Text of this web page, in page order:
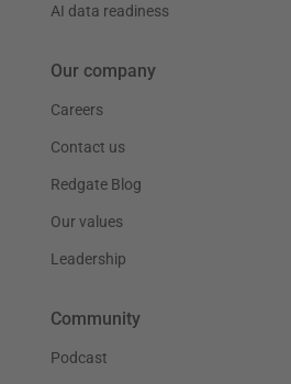
AI data readiness
Our company
Careers
Contact us
Redgate Blog
Our values
Leadership
Community
Podcast